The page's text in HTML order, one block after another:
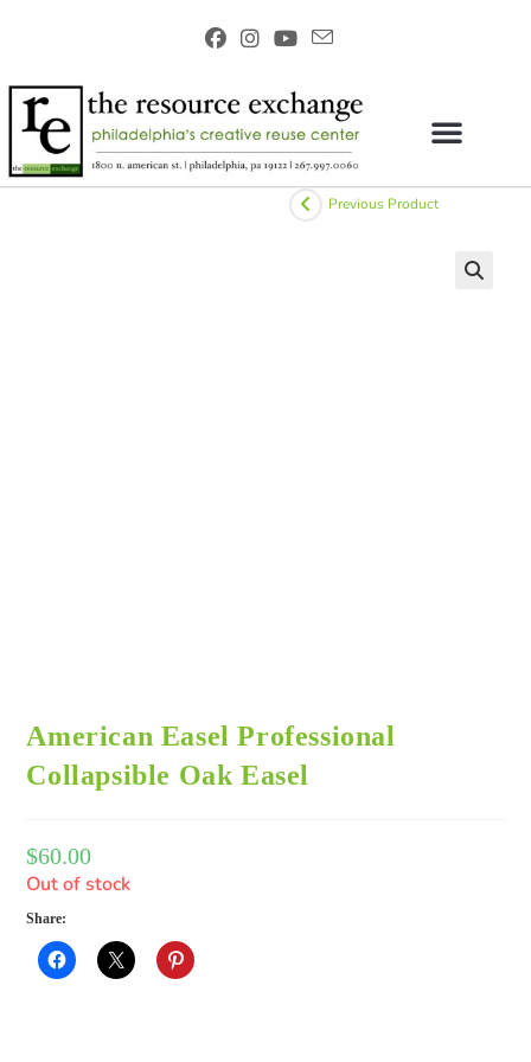
Previous Product
American Easel Professional
Collapsible Oak Easel
$60.00
Out of stock
Share: